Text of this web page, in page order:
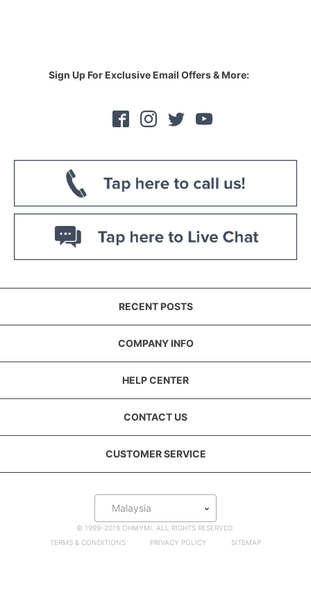
Sign Up For Exclusive Email Offers & More:
RECENT POSTS
COMPANY INFO
HELP CENTER
CONTACT US
CUSTOMER SERVICE
Malaysia
© 1999-2019 OHMYMI. ALL RIGHTS RESERVED.
TERMS & CONDITIONS
PRIVACY POLICY SITEMAP